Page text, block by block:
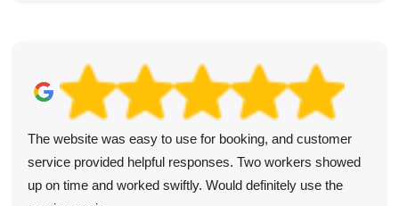
The website was easy to use for booking, and customer
service provided helpful responses. Two workers showed
up on time and worked swiftly. Would definitely use the